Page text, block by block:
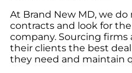
At Brand New MD, we
contracts and look for
company. Sourcing
their clients the best
they need and maintain